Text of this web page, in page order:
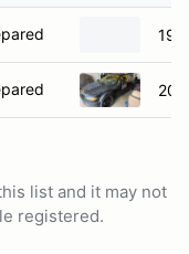
list and it may not
registered.